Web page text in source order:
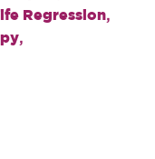
Regression,
,